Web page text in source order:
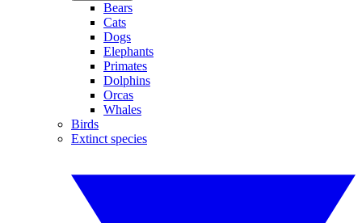
Bears
Cats
Dogs
Elephants
Primates
Dolphins
Orcas
Whales
Birds
Extinct species